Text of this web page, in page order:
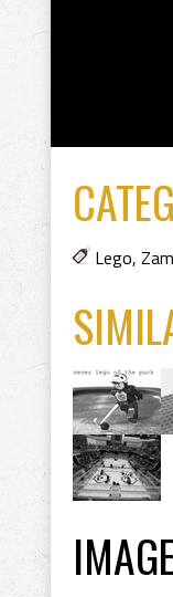
Lego,